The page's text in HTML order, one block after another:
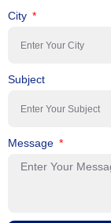
City
Subject
Message